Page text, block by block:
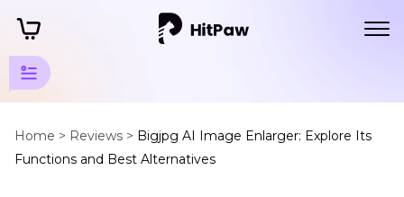
Home > Reviews > Bigjpg AI Image Enlarger: Explore Its
Functions and Best Alternatives
AI Photo
Quality
Enhancer